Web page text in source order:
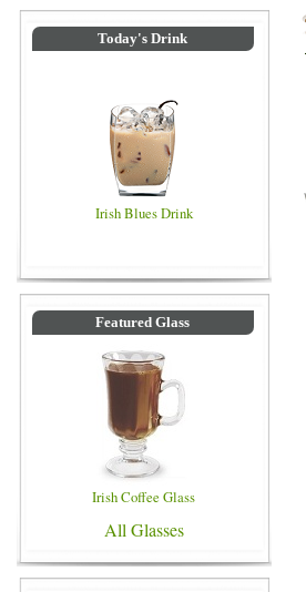
Today's Drink
Irish Blues Drink
Featured Glass
Irish Coffee Glass
All Glasses